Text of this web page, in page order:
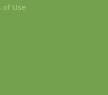
of Use